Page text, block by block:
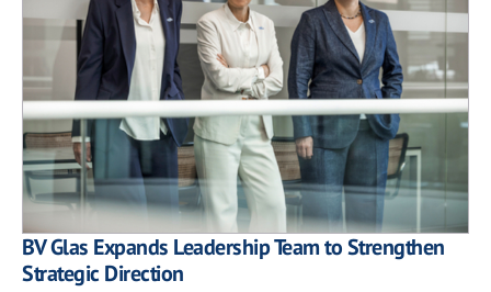
BV Glas Expands Leadership Team to Strengthen
Strategic Direction